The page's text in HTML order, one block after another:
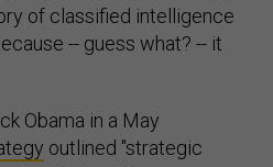
of classified intelligence
-- guess what? -- it
Obama in a May
outlined "strategic